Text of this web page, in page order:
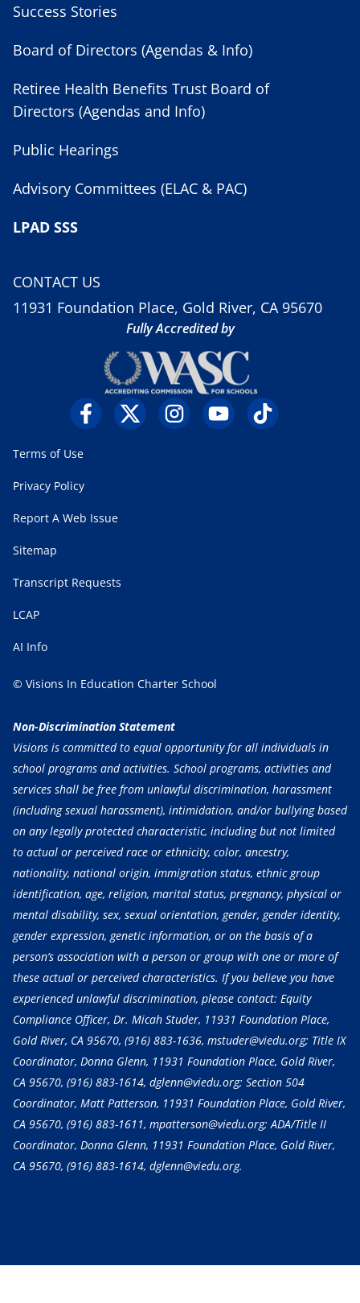
Success Stories
Board of Directors (Agendas & Info)
Retiree Health Benefits Trust Board of
Directors (Agendas and Info)
Public Hearings
Advisory Committees (ELAC & PAC)
LPAD SSS
CONTACT US
11931 Foundation Place, Gold River, CA 95670
Fully Accredited by
Terms of Use
Privacy Policy
Report A Web Issue
Sitemap
Transcript Requests
LCAP
AI Info
© Visions In Education Charter School
Non-Discrimination Statement
Visions is committed to equal opportunity for all individuals in
school programs and activities. School programs, activities and
services shall be free from unlawful discrimination, harassment
(including sexual harassment), intimidation, and/or bullying based
on any legally protected characteristic, including but not limited
to actual or perceived race or ethnicity, color, ancestry,
nationality, national origin, immigration status, ethnic group
identification, age, religion, marital status, pregnancy, physical or
mental disability, sex, sexual orientation, gender, gender identity,
gender expression, genetic information, or on the basis of a
person’s association with a person or group with one or more of
these actual or perceived characteristics. If you believe you have
experienced unlawful discrimination, please contact: Equity
Compliance Officer, Dr. Micah Studer, 11931 Foundation Place,
Gold River, CA 95670, (916) 883-1636, mstuder@viedu.org; Title IX
Coordinator, Donna Glenn, 11931 Foundation Place, Gold River,
CA 95670, (916) 883-1614, dglenn@viedu.org; Section 504
Coordinator, Matt Patterson, 11931 Foundation Place, Gold River,
CA 95670, (916) 883-1611, mpatterson@viedu.org; ADA/Title II
Coordinator, Donna Glenn, 11931 Foundation Place, Gold River,
CA 95670, (916) 883-1614, dglenn@viedu.org.